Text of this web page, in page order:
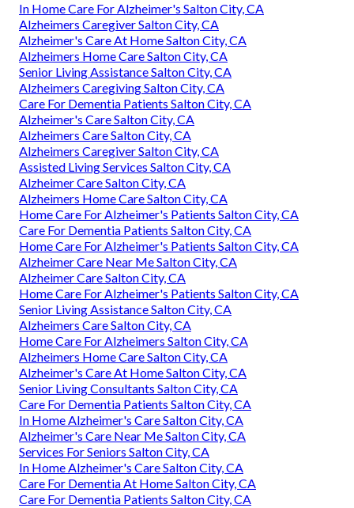
In Home Care For Alzheimer's Salton City, CA
Alzheimers Caregiver Salton City, CA
Alzheimer's Care At Home Salton City, CA
Alzheimers Home Care Salton City, CA
Senior Living Assistance Salton City, CA
Alzheimers Caregiving Salton City, CA
Care For Dementia Patients Salton City, CA
Alzheimer's Care Salton City, CA
Alzheimers Care Salton City, CA
Alzheimers Caregiver Salton City, CA
Assisted Living Services Salton City, CA
Alzheimer Care Salton City, CA
Alzheimers Home Care Salton City, CA
Home Care For Alzheimer's Patients Salton City, CA
Care For Dementia Patients Salton City, CA
Home Care For Alzheimer's Patients Salton City, CA
Alzheimer Care Near Me Salton City, CA
Alzheimer Care Salton City, CA
Home Care For Alzheimer's Patients Salton City, CA
Senior Living Assistance Salton City, CA
Alzheimers Care Salton City, CA
Home Care For Alzheimers Salton City, CA
Alzheimers Home Care Salton City, CA
Alzheimer's Care At Home Salton City, CA
Senior Living Consultants Salton City, CA
Care For Dementia Patients Salton City, CA
In Home Alzheimer's Care Salton City, CA
Alzheimer's Care Near Me Salton City, CA
Services For Seniors Salton City, CA
In Home Alzheimer's Care Salton City, CA
Care For Dementia At Home Salton City, CA
Care For Dementia Patients Salton City, CA